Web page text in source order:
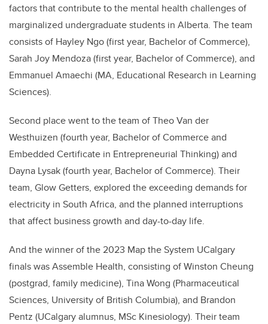
factors that contribute to the mental health challenges of
marginalized undergraduate students in Alberta. The team
consists of Hayley Ngo (first year, Bachelor of Commerce),
Sarah Joy Mendoza (first year, Bachelor of Commerce), and
Emmanuel Amaechi (MA, Educational Research in Learning
Sciences).
Second place went to the team of Theo Van der
Westhuizen (fourth year, Bachelor of Commerce and
Embedded Certificate in Entrepreneurial Thinking) and
Dayna Lysak (fourth year, Bachelor of Commerce). Their
team, Glow Getters, explored the exceeding demands for
electricity in South Africa, and the planned interruptions
that affect business growth and day-to-day life.
And the winner of the 2023 Map the System UCalgary
finals was Assemble Health, consisting of Winston Cheung
(postgrad, family medicine), Tina Wong (Pharmaceutical
Sciences, University of British Columbia), and Brandon
Pentz (UCalgary alumnus, MSc Kinesiology). Their team